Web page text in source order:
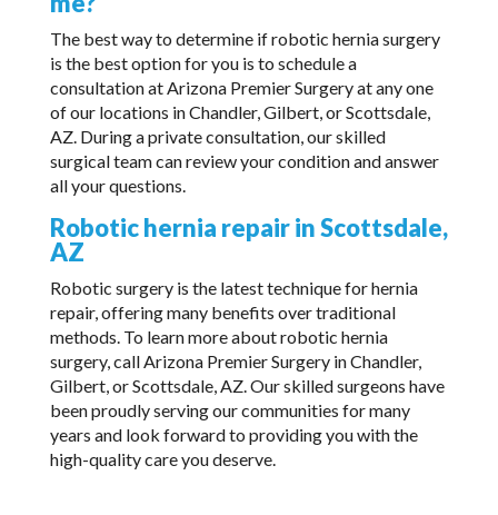
The best way to determine if robotic hernia surgery
is the best option for you is to schedule a
consultation at Arizona Premier Surgery at any one
of our locations in Chandler, Gilbert, or Scottsdale,
AZ. During a private consultation, our skilled
surgical team can review your condition and answer
all your questions.
Robotic hernia repair in Scottsdale,
AZ
Robotic surgery is the latest technique for hernia
repair, offering many benefits over traditional
methods. To learn more about robotic hernia
surgery, call Arizona Premier Surgery in Chandler,
Gilbert, or Scottsdale, AZ. Our skilled surgeons have
been proudly serving our communities for many
years and look forward to providing you with the
high-quality care you deserve.